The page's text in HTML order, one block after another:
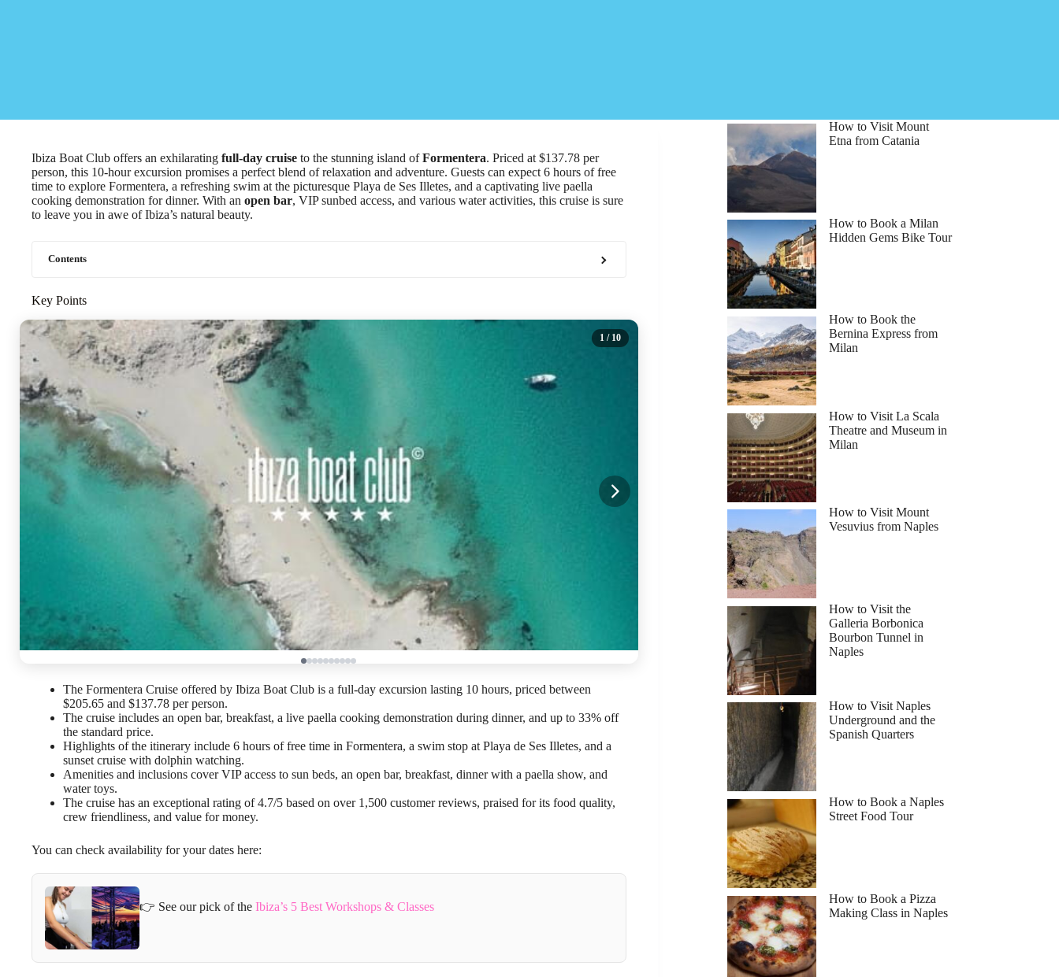
Ibiza Boat Club offers an exhilarating full-day cruise to the stunning island ofFormentera. Priced at $137.78 per
person, this 10-hour excursion promises a perfect blend of relaxation and adventure. Guests can expect 6 hours of free
time to explore Formentera, a refreshing swim at the picturesque Playa de Ses Illetes, and a captivating live paella
cooking demonstration for dinner. With an open bar, VIP sunbed access, and various water activities, this cruise is sure
to leave you in awe of Ibiza’s natural beauty.
Contents
Key Points
1 / 10
The Formentera Cruise offered by Ibiza Boat Club is a full-day excursion lasting 10 hours, priced between
$205.65 and $137.78 per person.
The cruise includes an open bar, breakfast, a live paella cooking demonstration during dinner, and up to 33% off
the standard price.
Highlights of the itinerary include 6 hours of free time in Formentera, a swim stop at Playa de Ses Illetes, and a
sunset cruise with dolphin watching.
Amenities and inclusions cover VIP access to sun beds, an open bar, breakfast, dinner with a paella show, and
water toys.
The cruise has an exceptional rating of 4.7/5 based on over 1,500 customer reviews, praised for its food quality,
crew friendliness, and value for money.
You can check availability for your dates here:
👉 See our pick of the Ibiza’s 5 Best Workshops & Classes
How to Visit Mount
Etna from Catania
How to Book a Milan
Hidden Gems Bike Tour
How to Book the
Bernina Express from
Milan
How to Visit La Scala
Theatre and Museum in
Milan
How to Visit Mount
Vesuvius from Naples
How to Visit the
Galleria Borbonica
Bourbon Tunnel in
Naples
How to Visit Naples
Underground and the
Spanish Quarters
How to Book a Naples
Street Food Tour
How to Book a Pizza
Making Class in Naples